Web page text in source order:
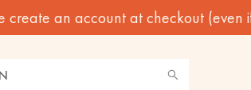
an account at checkout